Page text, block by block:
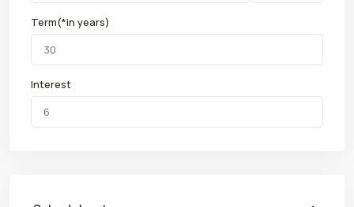
Term(*in years)
Interest